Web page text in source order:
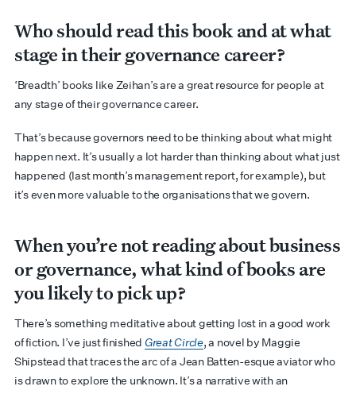
Who should read this book and at what
stage in their governance career?
‘Breadth’ books like Zeihan’s are a great resource for people at
any stage of their governance career.
That’s because governors need to be thinking about what might
happen next. It’s usually a lot harder than thinking about what just
happened (last month’s management report, for example), but
it’s even more valuable to the organisations that we govern.
When you’re not reading about business
or governance, what kind of books are
you likely to pick up?
There’s something meditative about getting lost in a good work
of fiction. I’ve just finished Great Circle, a novel by Maggie
Shipstead that traces the arc of a Jean Batten-esque aviator who
is drawn to explore the unknown. It’s a narrative with an